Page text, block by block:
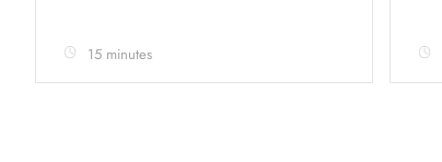
15 minutes